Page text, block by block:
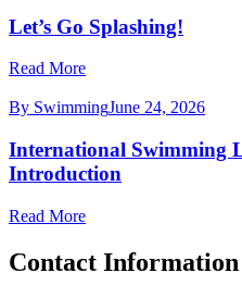
Let’s Go Splashing!
Read More
By SwimmingJune 24, 2026
International Swimming
Introduction
Read More
Contact Information